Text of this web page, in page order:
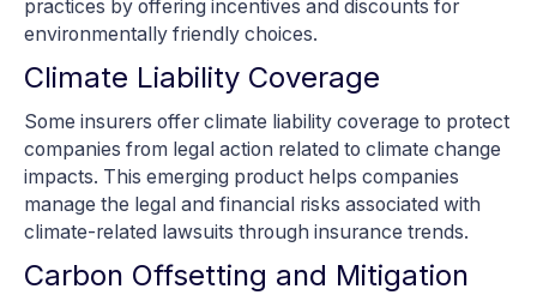
practices by offering incentives and discounts for
environmentally friendly choices.
Climate Liability Coverage
Some insurers offer climate liability coverage to protect
companies from legal action related to climate change
impacts. This emerging product helps companies
manage the legal and financial risks associated with
climate-related lawsuits through insurance trends.
Carbon Offsetting and Mitigation